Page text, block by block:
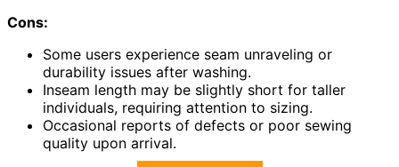
Cons:
Some users experience seam unraveling or
durability issues after washing.
Inseam length may be slightly short for taller
individuals, requiring attention to sizing.
Occasional reports of defects or poor sewing
quality upon arrival.